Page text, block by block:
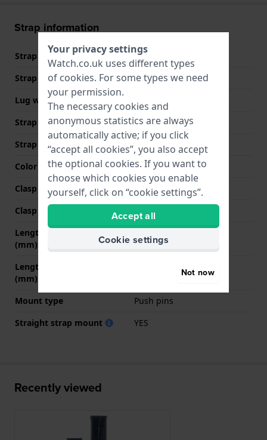
Strap information
Strap material
Leather
Strap width
13 mm
Lug width
Strap width at the clasp
12 mm
Strap colour
Blue
Color stitching
Blue
Clasp Type
None
Clasp colour
N/A
Length strap at 12 o' clock
(mm)
Length strap at 6 o' clock
(mm)
Mount type
Push pins
Straight strap mount
YES
Recently viewed
Your privacy settings
Watch.co.uk uses different types
of cookies. For some types we need
your permission.
The necessary cookies and
anonymous statistics are always
automatically active; if you click
“accept all cookies”, you also accept
the optional cookies. If you want to
choose which cookies you enable
yourself, click on “cookie settings”.
Accept all
Cookie settings
Not now